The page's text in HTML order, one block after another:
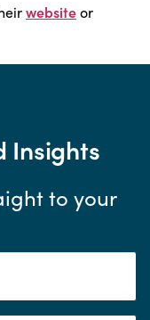
websiteor
Insights
to your